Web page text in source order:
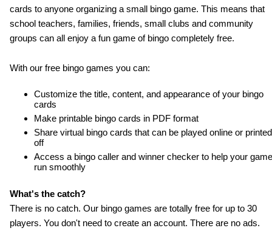
cards to anyone organizing a small bingo game. This means that
school teachers, families, friends, small clubs and community
groups can all enjoy a fun game of bingo completely free.
With our free bingo games you can:
Customize the title, content, and appearance of your bingo
cards
Make printable bingo cards in PDF format
Share virtual bingo cards that can be played online or printed
off
Access a bingo caller and winner checker to help your game
run smoothly
What's the catch?
There is no catch. Our bingo games are totally free for up to 30
players. You don't need to create an account. There are no ads.